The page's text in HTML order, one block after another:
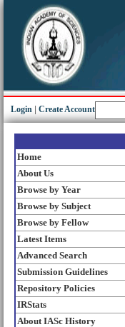
Login Create Account
Home
About Us
Browse by Year
Browse by Subject
Browse by Fellow
Latest Items
Advanced Search
Submission Guidelines
Repository Policies
IRStats
About IASc History